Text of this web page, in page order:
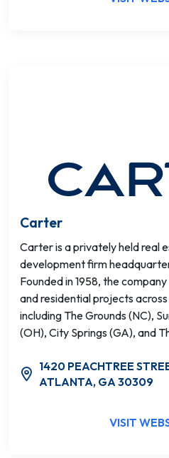
Carter
Carter is a privately held real
development firm
Founded in 1958, the
and residential projects
including The Grounds (NC),
(OH), City Springs (GA), and
1420 PEACHTREE
ATLANTA, GA 30309
VISIT